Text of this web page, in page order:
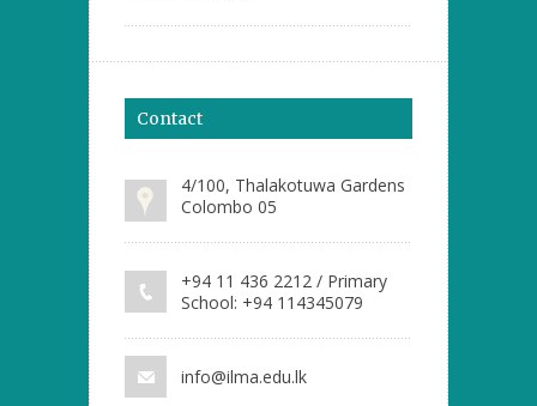
Contact
4/100, Thalakotuwa Gardens
Colombo 05
+94 11 436 2212 / Primary
School: +94 114345079
info@ilma.edu.lk